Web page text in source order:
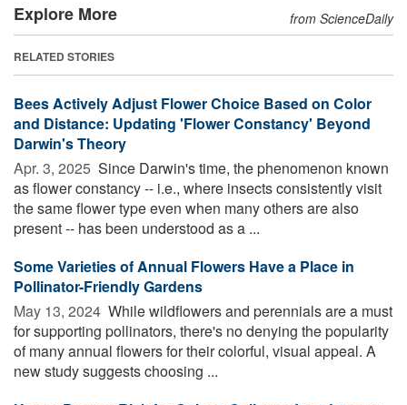
Explore More from ScienceDaily
RELATED STORIES
Bees Actively Adjust Flower Choice Based on Color
and Distance: Updating 'Flower Constancy' Beyond
Darwin's Theory
Apr. 3, 2025  Since Darwin's time, the phenomenon known
as flower constancy -- i.e., where insects consistently visit
the same flower type even when many others are also
present -- has been understood as a ...
Some Varieties of Annual Flowers Have a Place in
Pollinator-Friendly Gardens
May 13, 2024  While wildflowers and perennials are a must
for supporting pollinators, there's no denying the popularity
of many annual flowers for their colorful, visual appeal. A
new study suggests choosing ...